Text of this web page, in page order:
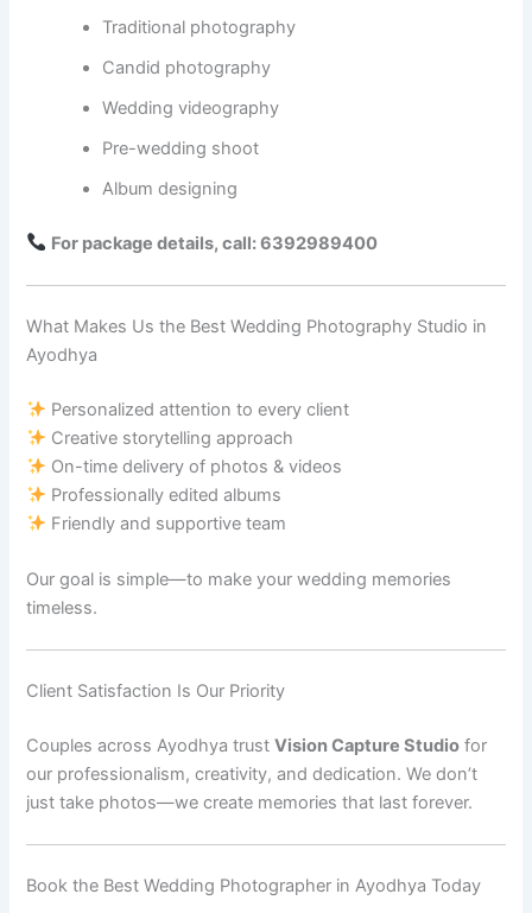
Traditional photography
Candid photography
Wedding videography
Pre-wedding shoot
Album designing
For package details, call: 6392989400
What Makes Us the Best Wedding Photography Studio in
Ayodhya
Personalized attention to every client
Creative storytelling approach
On-time delivery of photos & videos
Professionally edited albums
Friendly and supportive team
Our goal is simple—to make your wedding memories
timeless.
Client Satisfaction Is Our Priority
Couples across Ayodhya trustVision Capture Studio for
our professionalism, creativity, and dedication. We don’t
just take photos—we create memories that last forever.
Book the Best Wedding Photographer in Ayodhya Today